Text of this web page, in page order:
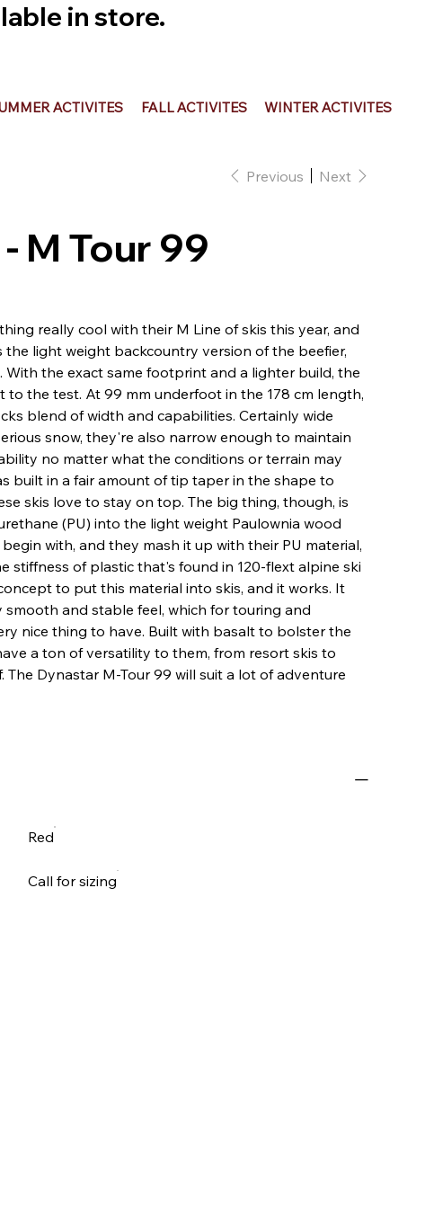
in store.
ACTIVITES FALL ACTIVITES WINTER ACTIVITES
Previous Next
M Tour 99
really cool with their M Line of skis this year, and
light weight backcountry version of the beefier,
the exact same footprint and a lighter build, the
to the test. At 99 mm underfoot in the 178 cm length,
blend of width and capabilities. Certainly wide
snow, they're also narrow enough to maintain
no matter what the conditions or terrain may
built in a fair amount of tip taper in the shape to
skis love to stay on top. The big thing, though, is
(PU) into the light weight Paulownia wood
with, and they mash it up with their PU material,
stiffness of plastic that's found in 120-flext alpine ski
to put this material into skis, and it works. It
smooth and stable feel, which for touring and
nice thing to have. Built with basalt to bolster the
a ton of versatility to them, from resort skis to
The Dynastar M-Tour 99 will suit a lot of adventure
Red
Call for sizing